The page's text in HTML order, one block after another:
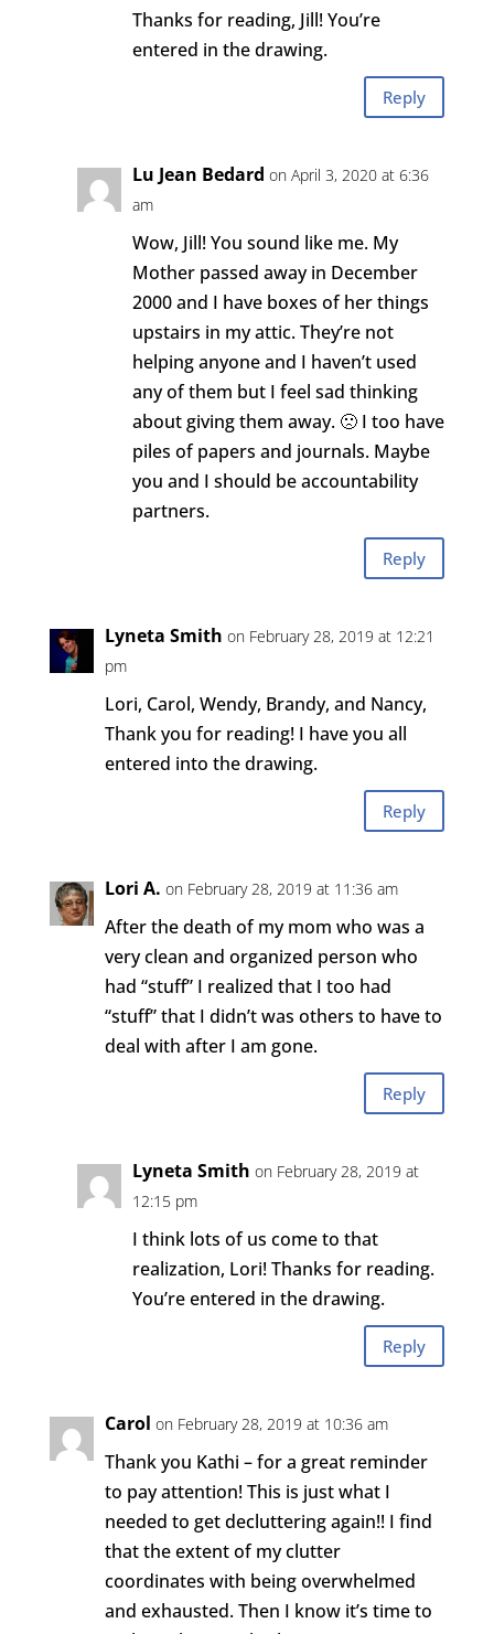
Thanks for reading, Jill! You’re
entered in the drawing.
Reply
Lu Jean Bedard on April 3, 2020 at 6:36
am
Wow, Jill! You sound like me. My
Mother passed away in December
2000 and I have boxes of her things
upstairs in my attic. They’re not
helping anyone and I haven’t used
any of them but I feel sad thinking
about giving them away. 🙁 I too have
piles of papers and journals. Maybe
you and I should be accountability
partners.
Reply
Lyneta Smith on February 28, 2019 at 12:21
pm
Lori, Carol, Wendy, Brandy, and Nancy,
Thank you for reading! I have you all
entered into the drawing.
Reply
Lori A. on February 28, 2019 at 11:36 am
After the death of my mom who was a
very clean and organized person who
had “stuff” I realized that I too had
“stuff” that I didn’t was others to have to
deal with after I am gone.
Reply
Lyneta Smith on February 28, 2019 at
12:15 pm
I think lots of us come to that
realization, Lori! Thanks for reading.
You’re entered in the drawing.
Reply
Carol on February 28, 2019 at 10:36 am
Thank you Kathi – for a great reminder
to pay attention! This is just what I
needed to get decluttering again!! I find
that the extent of my clutter
coordinates with being overwhelmed
and exhausted. Then I know it’s time to